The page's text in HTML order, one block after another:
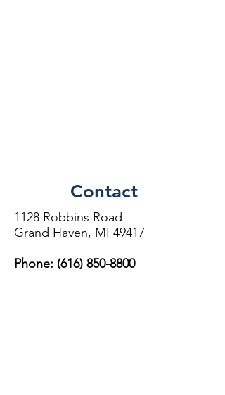
Contact
1128 Robbins Road
Grand Haven, MI 49417
Phone: (616) 850-8800